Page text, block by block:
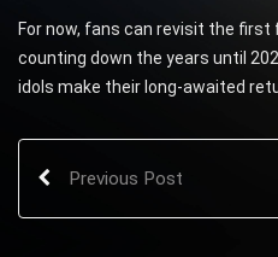
For now, fans can revisit the
counting down the years until
idols make their long-awaited
Previous Post